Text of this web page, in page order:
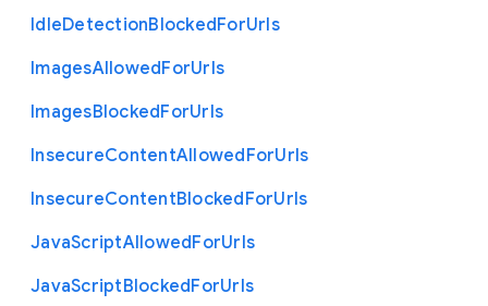
IdleDetectionBlockedForUrls
ImagesAllowedForUrls
ImagesBlockedForUrls
InsecureContentAllowedForUrls
InsecureContentBlockedForUrls
JavaScriptAllowedForUrls
JavaScriptBlockedForUrls